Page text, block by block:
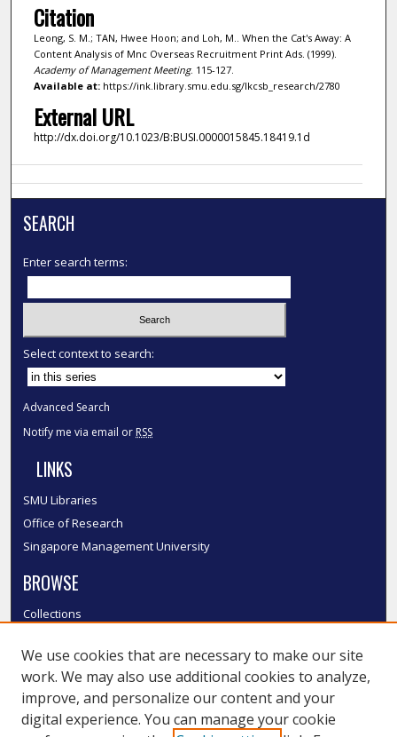
Citation
Leong, S. M.; TAN, Hwee Hoon; and Loh, M.. When the Cat's Away: A
Content Analysis of Mnc Overseas Recruitment Print Ads. (1999).
Academy of Management Meeting. 115-127.
Available at:https://ink.library.smu.edu.sg/lkcsb_research/2780
External URL
http://dx.doi.org/10.1023/B:BUSI.0000015845.18419.1d
SEARCH
Enter search terms:
Select context to search:
Advanced Search
Notify me via email or RSS
LINKS
SMU Libraries
Office of Research
Singapore Management University
BROWSE
Collections
Authors
SMU Authors
SMU Research Areas
We use cookies that are necessary to make our site
work. We may also use additional cookies to analyze,
improve, and personalize our content and your
digital experience. You can manage your cookie